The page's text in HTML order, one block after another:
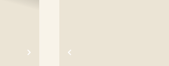
Next Previous